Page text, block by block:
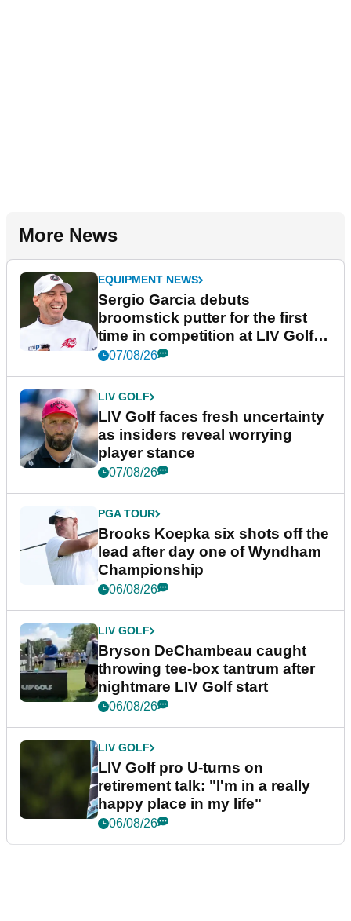
More News
EQUIPMENT NEWS
Sergio Garcia debuts
broomstick putter for the first
time in competition at LIV Golf
New York
07/08/26
LIV GOLF
LIV Golf faces fresh uncertainty
as insiders reveal worrying
player stance
07/08/26
PGA TOUR
Brooks Koepka six shots off the
lead after day one of Wyndham
Championship
06/08/26
LIV GOLF
Bryson DeChambeau caught
throwing tee-box tantrum after
nightmare LIV Golf start
06/08/26
LIV GOLF
LIV Golf pro U-turns on
retirement talk: "I'm in a really
happy place in my life"
06/08/26